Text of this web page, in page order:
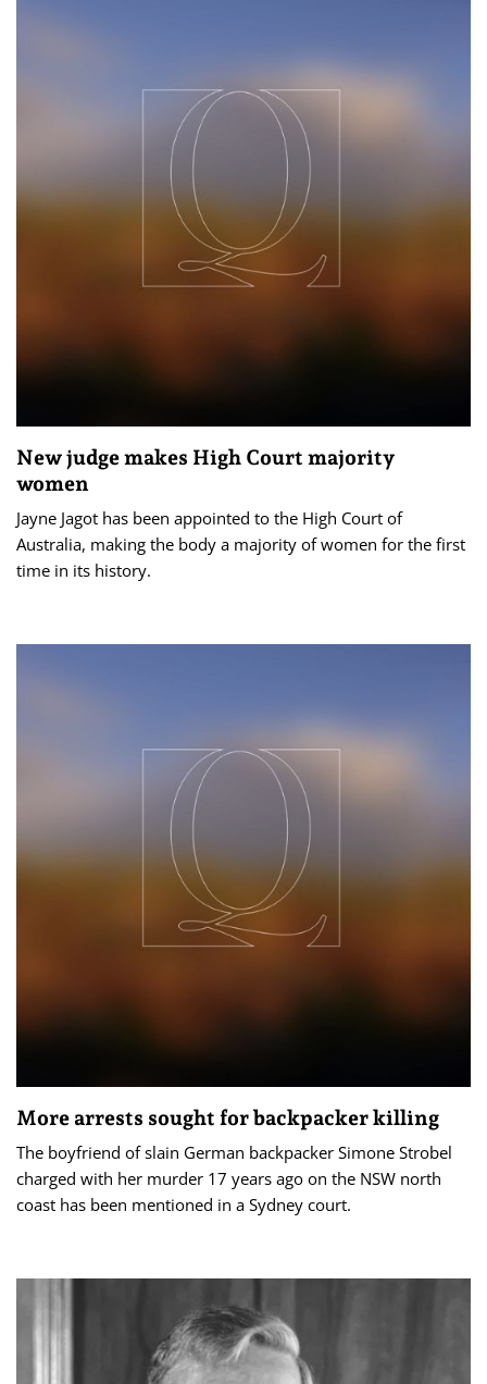
New judge makes High Court majority
women
Jayne Jagot has been appointed to the High Court of
Australia, making the body a majority of women for the first
time in its history.
More arrests sought for backpacker killing
The boyfriend of slain German backpacker Simone Strobel
charged with her murder 17 years ago on the NSW north
coast has been mentioned in a Sydney court.